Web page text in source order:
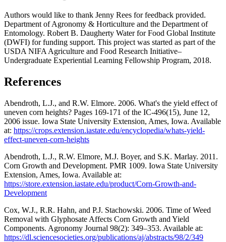
Authors would like to thank Jenny Rees for feedback provided.
Department of Agronomy & Horticulture and the Department of
Entomology. Robert B. Daugherty Water for Food Global Institute
(DWFI) for funding support. This project was started as part of the
USDA NIFA Agriculture and Food Research Initiative–
Undergraduate Experiential Learning Fellowship Program, 2018.
References
Abendroth, L.J., and R.W. Elmore. 2006. What's the yield effect of
uneven corn heights? Pages 169-171 of the IC-496(15), June 12,
2006 issue. Iowa State University Extension, Ames, Iowa. Available
at: https://crops.extension.iastate.edu/encyclopedia/whats-yield-
effect-uneven-corn-heights
Abendroth, L.J., R.W. Elmore, M.J. Boyer, and S.K. Marlay. 2011.
Corn Growth and Development. PMR 1009. Iowa State University
Extension, Ames, Iowa. Available at:
https://store.extension.iastate.edu/product/Corn-Growth-and-
Development
Cox, W.J., R.R. Hahn, and P.J. Stachowski. 2006. Time of Weed
Removal with Glyphosate Affects Corn Growth and Yield
Components. Agronomy Journal 98(2): 349–353. Available at:
https://dl.sciencesocieties.org/publications/aj/abstracts/98/2/349